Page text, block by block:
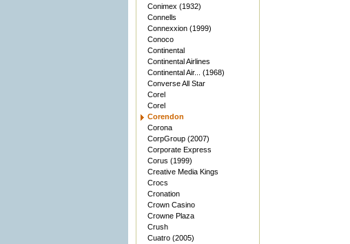
Conimex (1932)
Connells
Connexxion (1999)
Conoco
Continental
Continental Airlines
Continental Air... (1968)
Converse All Star
Corel
Corel
Corendon
Corona
CorpGroup (2007)
Corporate Express
Corus (1999)
Creative Media Kings
Crocs
Cronation
Crown Casino
Crowne Plaza
Crush
Cuatro (2005)